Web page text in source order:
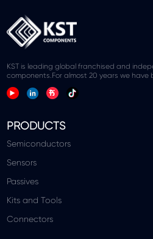
KST is leading global franchised and
components.For almost 20 years we have
PRODUCTS
Semiconductors
Sensors
Passives
Kits and Tools
Connectors